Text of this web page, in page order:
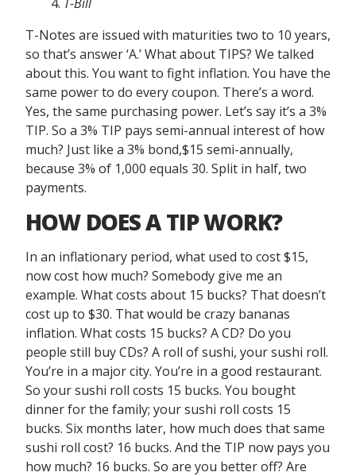
T-Notes are issued with maturities two to 10 years,
so that’s answer ‘A.’ What about TIPS? We talked
about this. You want to fight inflation. You have the
same power to do every coupon. There’s a word.
Yes, the same purchasing power. Let’s say it’s a 3%
TIP. So a 3% TIP pays semi-annual interest of how
much? Just like a 3% bond,$15 semi-annually,
because 3% of 1,000 equals 30. Split in half, two
payments.
HOW DOES A TIP WORK?
In an inflationary period, what used to cost $15,
now cost how much? Somebody give me an
example. What costs about 15 bucks? That doesn’t
cost up to $30. That would be crazy bananas
inflation. What costs 15 bucks? A CD? Do you
people still buy CDs? A roll of sushi, your sushi roll.
You’re in a major city. You’re in a good restaurant.
So your sushi roll costs 15 bucks. You bought
dinner for the family; your sushi roll costs 15
bucks. Six months later, how much does that same
sushi roll cost? 16 bucks. And the TIP now pays you
how much? 16 bucks. So are you better off? Are